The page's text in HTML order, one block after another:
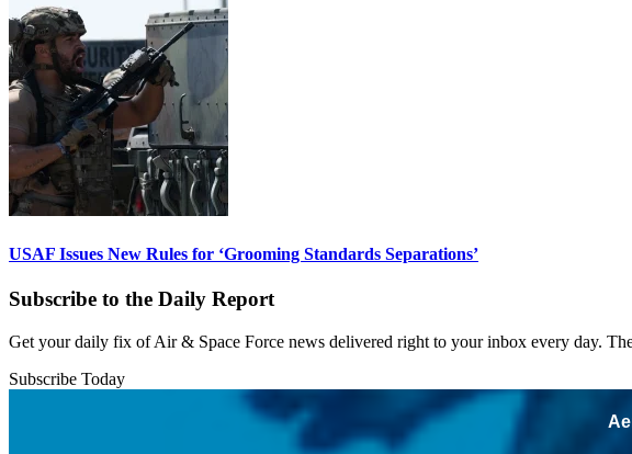
USAF Issues New Rules for ‘Grooming Standards Separations’
Subscribe to the Daily Report
Get your daily fix of Air & Space Force news delivered right to your inbox every day.
Subscribe Today